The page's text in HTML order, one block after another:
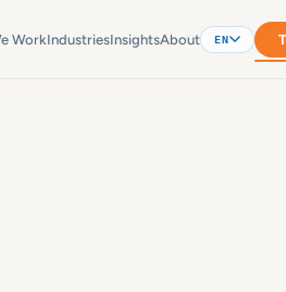
WorkIndustriesInsightsAbout EN